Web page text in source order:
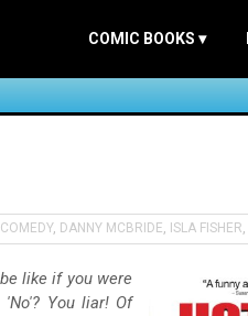
COMIC BOOKS ▾
COMEDY, DANNY MCBRIDE, ISLA FISHER,
like if you were
'No'? You liar! Of